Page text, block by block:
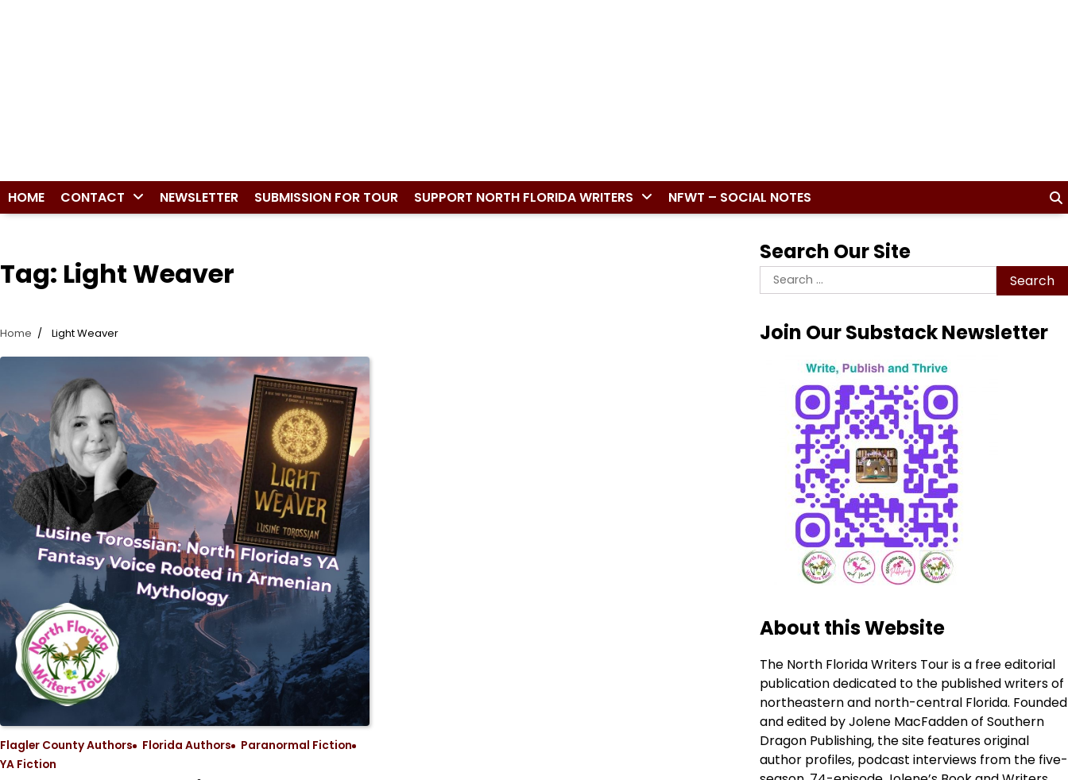
HOME CONTACT NEWSLETTER SUBMISSION FOR TOUR SUPPORT NORTH FLORIDA WRITERS NFWT – SOCIAL NOTES
Tag: Light Weaver
Home Light Weaver
Flagler County Authors Florida Authors
Paranormal Fiction
YA Fiction
Search Our Site
Search
for:
Join Our Substack Newsletter
About this Website
The North Florida Writers Tour is a free editorial
publication dedicated to the published writers of
northeastern and north-central Florida. Founded
and edited by Jolene MacFadden of Southern
Dragon Publishing, the site features original
author profiles, podcast interviews from the five-